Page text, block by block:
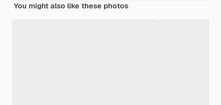
You might also like these photos